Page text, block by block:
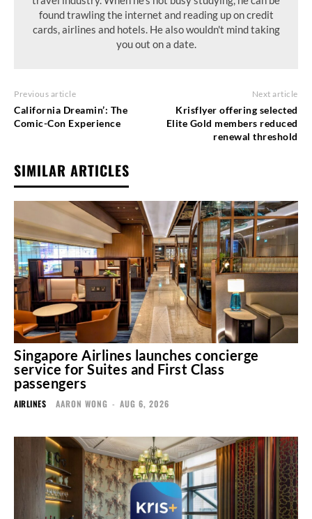
found trawling the internet and reading up on credit
cards, airlines and hotels. He also wouldn't mind taking
you out on a date.
Previous article
California Dreamin’: The
Comic-Con Experience
Next article
Krisflyer offering selected
Elite Gold members reduced
renewal threshold
SIMILAR ARTICLES
Singapore Airlines launches concierge
service for Suites and First Class
passengers
AIRLINES AARON WONG - AUG 6, 2026